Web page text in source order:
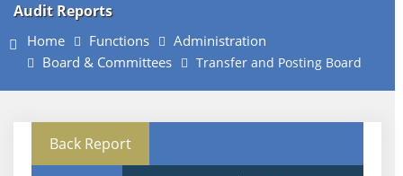
Audit Reports
Home Functions
Administration
Board & Committees
Transfer and Posting Board
Back Report